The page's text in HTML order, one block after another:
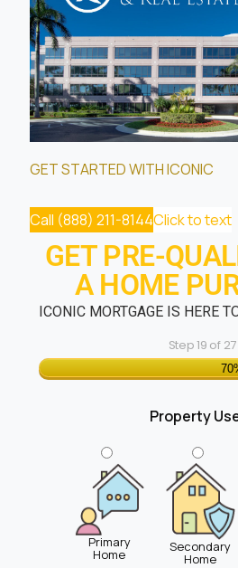
GET STARTED WITH ICONIC
Call (888) 211-8144Click to text
GET PRE-
A HOME
ICONIC MORTGAGE IS HERE
Step19 of 27
Property
Primary
Home
Secondary
Home